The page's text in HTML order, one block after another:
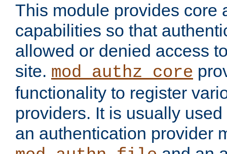
This module provides core
capabilities so that
allowed or denied access
site. mod_authz_core
functionality to register
providers. It is usually
an authentication provider